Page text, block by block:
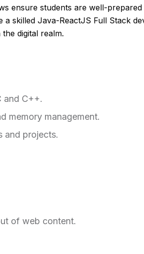
ensure students are well-
a skilled Java-ReactJS Full Stack
digital realm.
and C++.
memory management.
and projects.
of web content.